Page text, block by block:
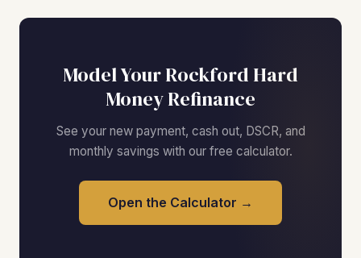
Model Your Rockford Hard
Money Refinance
See your new payment, cash out, DSCR, and
monthly savings with our free calculator.
Open the Calculator →